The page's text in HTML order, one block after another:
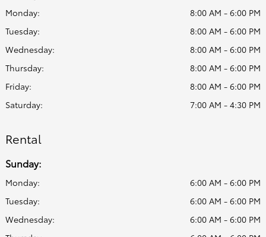
Monday:
8:00 AM - 6:00 PM
Tuesday:
8:00 AM - 6:00 PM
Wednesday:
8:00 AM - 6:00 PM
Thursday:
8:00 AM - 6:00 PM
Friday:
8:00 AM - 6:00 PM
Saturday:
7:00 AM - 4:30 PM
Rental
Sunday:
Monday:
6:00 AM - 6:00 PM
Tuesday:
6:00 AM - 6:00 PM
Wednesday:
6:00 AM - 6:00 PM